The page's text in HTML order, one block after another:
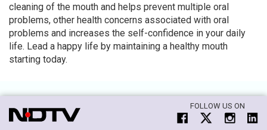
cleaning of the mouth and helps prevent multiple oral
problems, other health concerns associated with oral
problems and increases the self-confidence in your daily
life. Lead a happy life by maintaining a healthy mouth
starting today.
FOLLOW US ON